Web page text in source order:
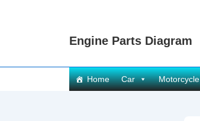
Engine Parts Diagram
Main
Navigation
Home Car Motorcycle